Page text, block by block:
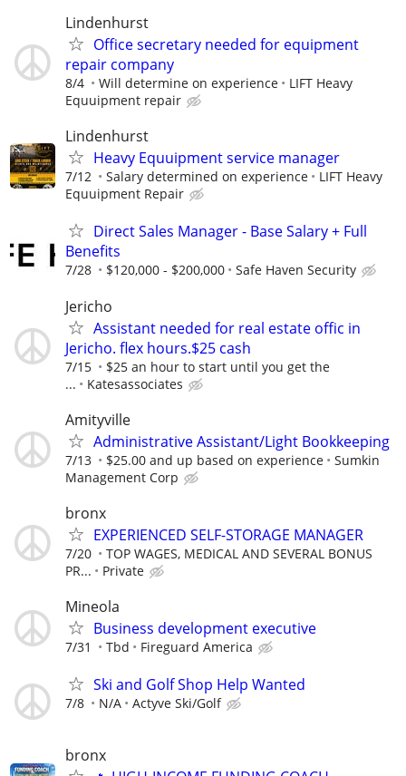
Lindenhurst
Office secretary needed for equipment
repair company
8/4 Will determine on experience
LIFT Heavy
Equuipment repair
Lindenhurst
Heavy Equuipment service manager
7/12 Salary determined on experience
LIFT Heavy
Equuipment Repair
Direct Sales Manager - Base Salary + Full
Benefits
7/28 $120,000 - $200,000 Safe Haven Security
Jericho
Assistant needed for real estate offic in
Jericho. flex hours.$25 cash
7/15
$25 an hour to start until you get the
...
Katesassociates
Amityville
Administrative Assistant/Light Bookkeeping
7/13 $25.00 and up based on experience
Sumkin
Management Corp
bronx
EXPERIENCED SELF-STORAGE MANAGER
7/20
TOP WAGES, MEDICAL AND SEVERAL BONUS
PR...
Private
Mineola
Business development executive
7/31 Tbd Fireguard America
Ski and Golf Shop Help Wanted
7/8 N/A Actyve Ski/Golf
bronx